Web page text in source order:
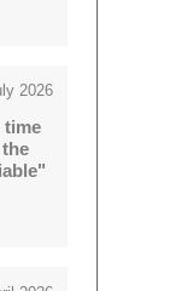
2026
time